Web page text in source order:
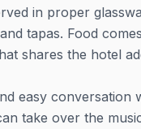
in proper
tapas. Food
shares the hotel
easy conversation
take over the